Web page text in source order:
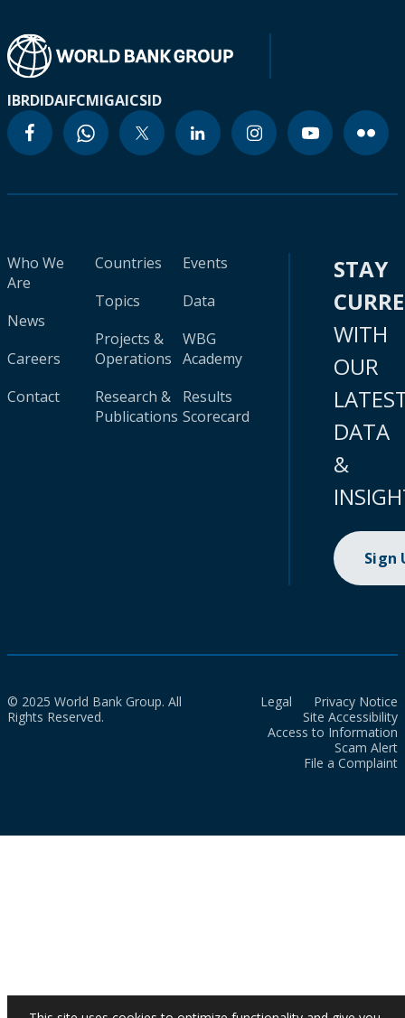
IBRDIDAIFCMIGAICSID
Who We
Are
News
Careers
Contact
Countries
Topics
Projects &
Operations
Research &
Publications
Events
Data
WBG
Academy
Results
Scorecard
STAY
WITH
OUR
DATA
&
Sign
© 2025 World Bank Group. All
Rights Reserved.
Legal
Privacy Notice
Site Accessibility
Access to Information
Scam Alert
File a Complaint